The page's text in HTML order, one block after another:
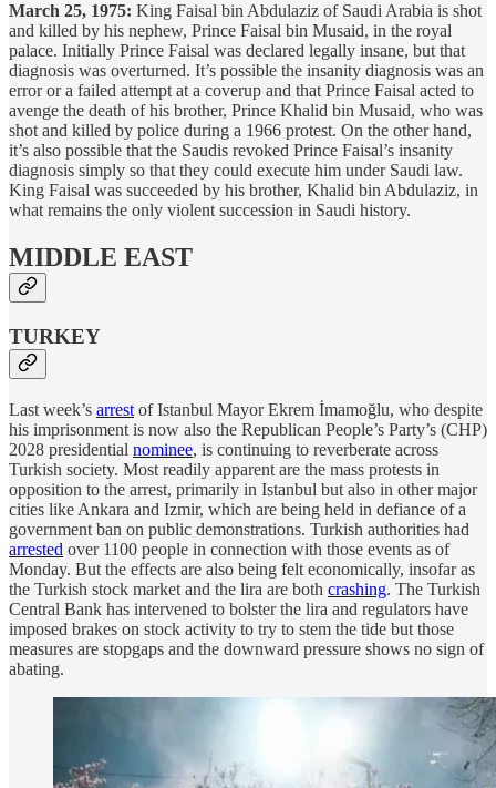
March 25, 1975: King Faisal bin Abdulaziz of Saudi Arabia is shot
and killed by his nephew, Prince Faisal bin Musaid, in the royal
palace. Initially Prince Faisal was declared legally insane, but that
diagnosis was overturned. It’s possible the insanity diagnosis was an
error or a failed attempt at a coverup and that Prince Faisal acted to
avenge the death of his brother, Prince Khalid bin Musaid, who was
shot and killed by police during a 1966 protest. On the other hand,
it’s also possible that the Saudis revoked Prince Faisal’s insanity
diagnosis simply so that they could execute him under Saudi law.
King Faisal was succeeded by his brother, Khalid bin Abdulaziz, in
what remains the only violent succession in Saudi history.
MIDDLE EAST
TURKEY
Last week’s arrest of Istanbul Mayor Ekrem İmamoğlu, who despite
his imprisonment is now also the Republican People’s Party’s (CHP)
2028 presidential nominee, is continuing to reverberate across
Turkish society. Most readily apparent are the mass protests in
opposition to the arrest, primarily in Istanbul but also in other major
cities like Ankara and Izmir, which are being held in defiance of a
government ban on public demonstrations. Turkish authorities had
arrested over 1100 people in connection with those events as of
Monday. But the effects are also being felt economically, insofar as
the Turkish stock market and the lira are both crashing. The Turkish
Central Bank has intervened to bolster the lira and regulators have
imposed brakes on stock activity to try to stem the tide but those
measures are stopgaps and the downward pressure shows no sign of
abating.